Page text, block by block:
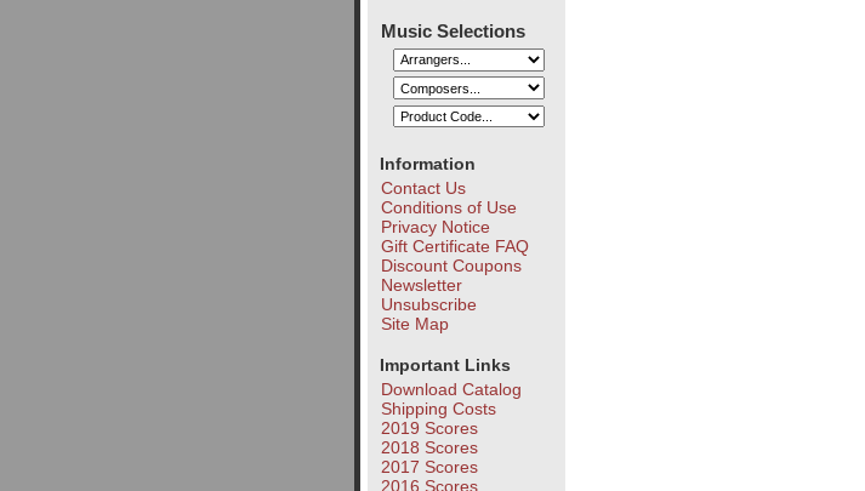
Music Selections
Information
Contact Us
Conditions of Use
Privacy Notice
Gift Certificate FAQ
Discount Coupons
Newsletter
Unsubscribe
Site Map
Important Links
Download Catalog
Shipping Costs
2019 Scores
2018 Scores
2017 Scores
2016 Scores